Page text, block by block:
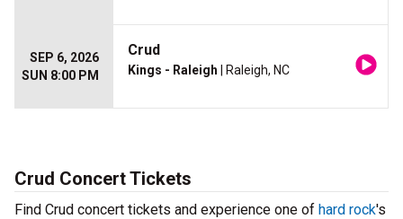
SEP 6, 2026
SUN 8:00 PM
Crud
Kings - Raleigh | Raleigh, NC
Crud Concert Tickets
Find Crud concert tickets and experience one of hard rock's